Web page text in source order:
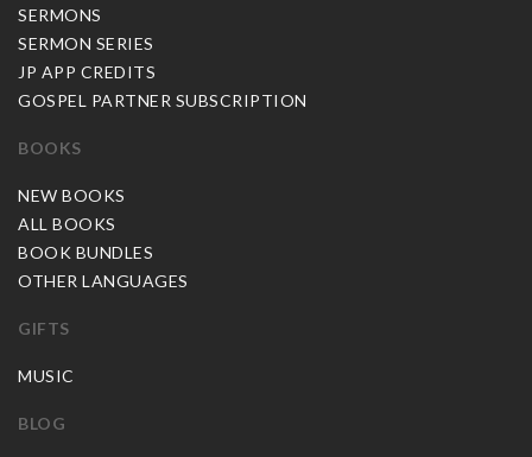
SERMONS
SERMON SERIES
JP APP CREDITS
GOSPEL PARTNER SUBSCRIPTION
BOOKS
NEW BOOKS
ALL BOOKS
BOOK BUNDLES
OTHER LANGUAGES
GIFTS
MUSIC
BLOG